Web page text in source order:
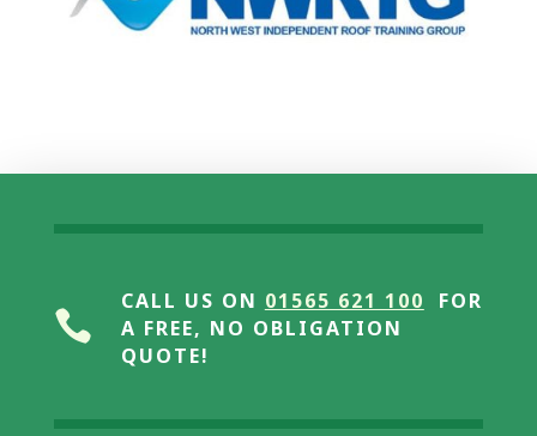

CALL US ON 01565 621 100 FOR
A FREE, NO OBLIGATION
QUOTE!